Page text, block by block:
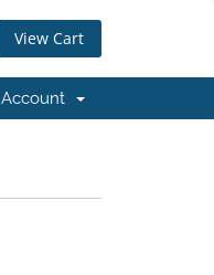
View Cart
Account